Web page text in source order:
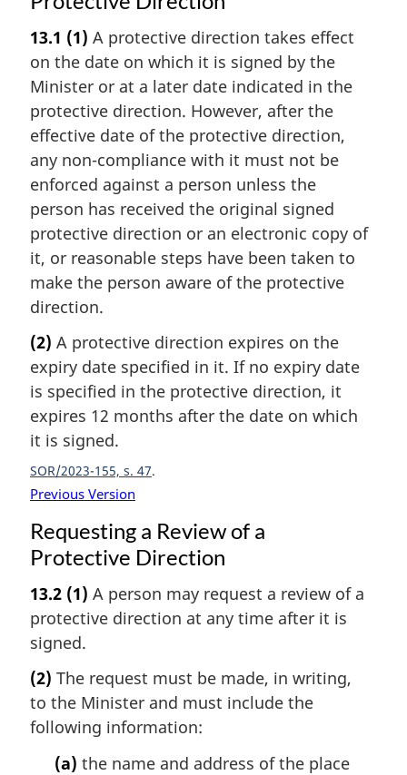
13.1 (1) A protective direction takes effect
on the date on which it is signed by the
Minister or at a later date indicated in the
protective direction. However, after the
effective date of the protective direction,
any non-compliance with it must not be
enforced against a person unless the
person has received the original signed
protective direction or an electronic copy of
it, or reasonable steps have been taken to
make the person aware of the protective
direction.
(2) A protective direction expires on the
expiry date specified in it. If no expiry date
is specified in the protective direction, it
expires 12 months after the date on which
it is signed.
SOR/2023-155, s. 47
Previous Version
Requesting a Review of a
Protective Direction
13.2 (1) A person may request a review of a
protective direction at any time after it is
signed.
(2) The request must be made, in writing,
to the Minister and must include the
following information:
(a) the name and address of the place